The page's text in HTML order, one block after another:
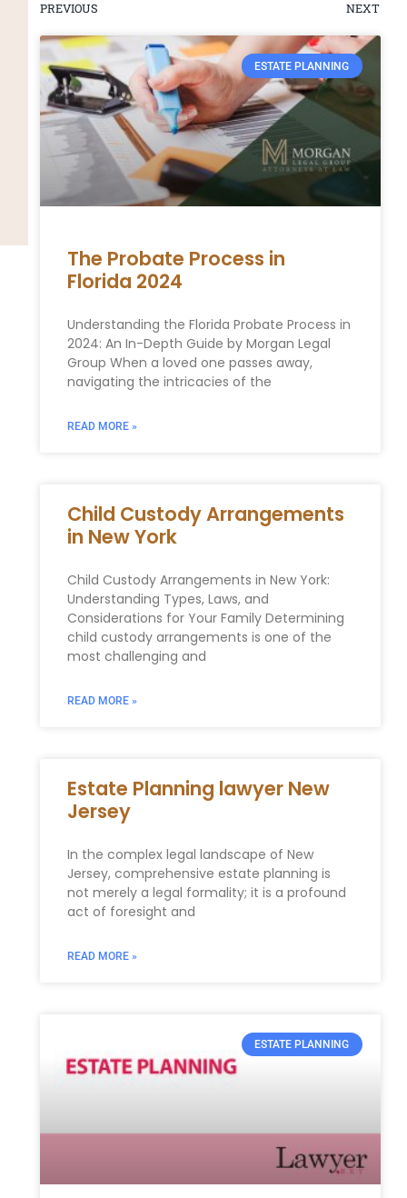
PREVIOUS NEXT
ESTATE PLANNING
The Probate Process in
Florida 2024
Understanding the Florida Probate Process in
2024: An In-Depth Guide by Morgan Legal
Group When a loved one passes away,
navigating the intricacies of the
READ MORE »
Child Custody Arrangements
in New York
Child Custody Arrangements in New York:
Understanding Types, Laws, and
Considerations for Your Family Determining
child custody arrangements is one of the
most challenging and
READ MORE »
Estate Planning lawyer New
Jersey
In the complex legal landscape of New
Jersey, comprehensive estate planning is
not merely a legal formality; it is a profound
act of foresight and
READ MORE »
ESTATE PLANNING